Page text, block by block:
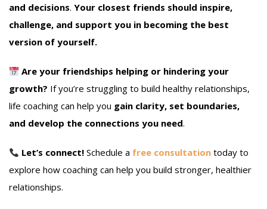
and decisions. Your closest friends should inspire,
challenge, and support you in becoming the best
version of yourself.
Are your friendships helping or hindering your
growth? If you’re struggling to build healthy relationships,
life coaching can help you gain clarity, set boundaries,
and develop the connections you need.
Let’s connect! Schedule a free consultation today to
explore how coaching can help you build stronger, healthier
relationships.